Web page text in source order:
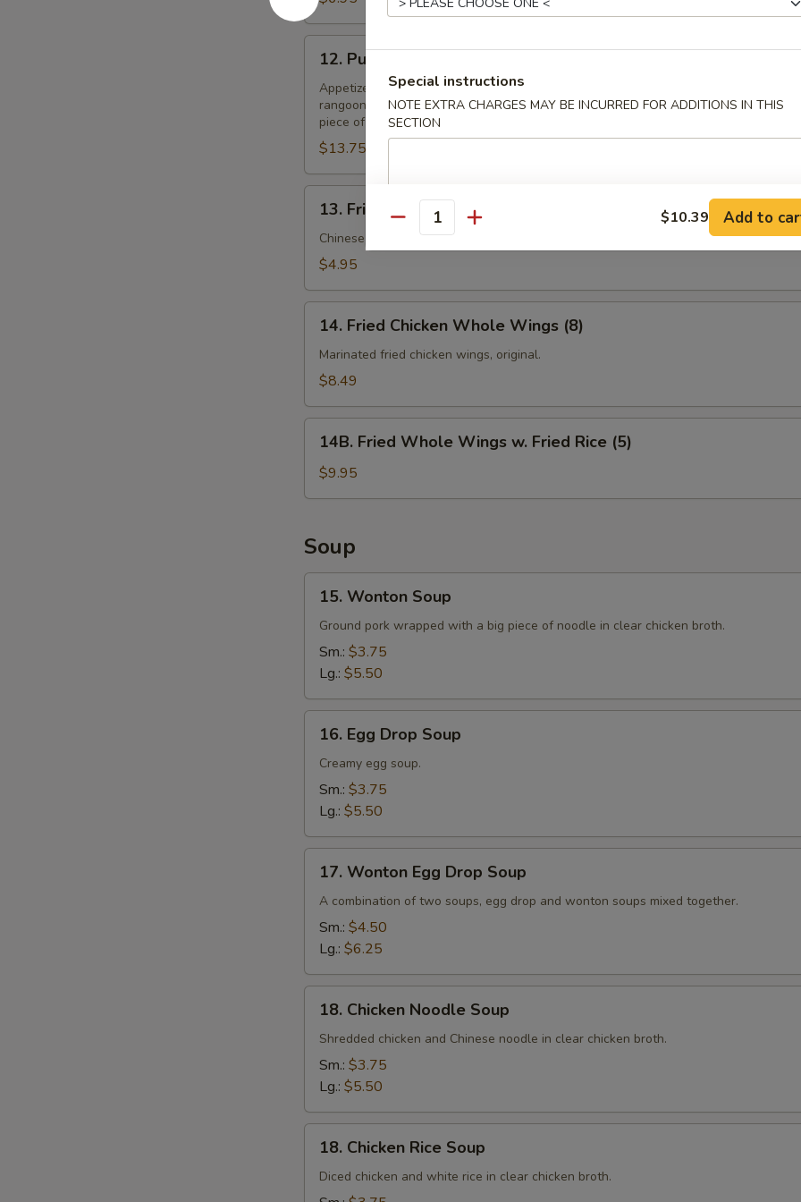
Pu
Platter
12. Pu Pu Platter
Appetizer samples, including one pork egg roll, one shrimp egg roll, three pieces of
rangoon, two pieces of chicken on the sticks, two pieces of fried jumbo shrimps
piece of shrimp toasts.
$13.75
Fried
Biscuits
(10)
13. Fried Biscuits (10)
Chinese style fried donuts with sugar on the top.
$4.95
Fried
Chicken
Whole
(8)
14. Fried Chicken Whole Wings (8)
Marinated fried chicken wings, original.
$8.49
Fried
Whole
Wings
Fried
Rice
(5)
14B. Fried Whole Wings w. Fried Rice (5)
$9.95
Soup
Wonton
Soup
15. Wonton Soup
Ground pork wrapped with a big piece of noodle in clear chicken broth.
Sm.: $3.75
Lg.: $5.50
Egg
Drop
Soup
16. Egg Drop Soup
Creamy egg soup.
Sm.: $3.75
Lg.: $5.50
Wonton
Egg
Drop
Soup
17. Wonton Egg Drop Soup
A combination of two soups, egg drop and wonton soups mixed together.
Sm.: $4.50
Lg.: $6.25
Chicken
Noodle
Soup
18. Chicken Noodle Soup
Shredded chicken and Chinese noodle in clear chicken broth.
Sm.: $3.75
Lg.: $5.50
Chicken
Rice
18. Chicken Rice Soup
Diced chicken and white rice in clear chicken broth.
Special instructions
NOTE EXTRA CHARGES MAY BE INCURRED FOR ADDITIONS IN THIS
SECTION
Quantity $10.39 Add to